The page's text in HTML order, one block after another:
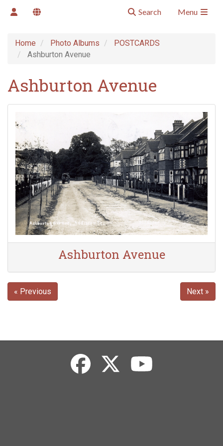
Search Menu
Home Photo Albums
POSTCARDS
Ashburton Avenue
Ashburton Avenue
Ashburton Avenue
« Previous Next »